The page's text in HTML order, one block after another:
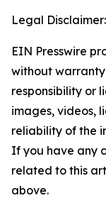
Legal Disclaimer:
EIN Presswire
without
responsibility or
images, videos,
reliability of the
If you have any
related to this
above.